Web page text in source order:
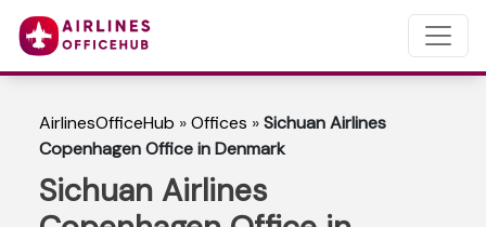
AirlinesOfficeHub »Offices »Sichuan Airlines
Copenhagen Office in Denmark
Sichuan Airlines